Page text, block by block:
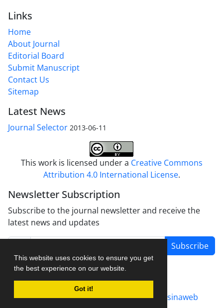
This website uses cookies to ensure you get
the best experience on our website.
Got it!
Links
Home
About Journal
Editorial Board
Submit Manuscript
Contact Us
Sitemap
Latest News
Journal Selector 2013-06-11
This work is licensed under a Creative Commons
Attribution 4.0 International License.
Newsletter Subscription
Subscribe to the journal newsletter and receive the
latest news and updates
Subscribe
Journal management system.designed by sinaweb